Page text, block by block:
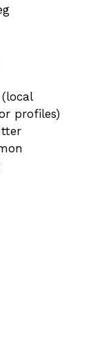
profiles)